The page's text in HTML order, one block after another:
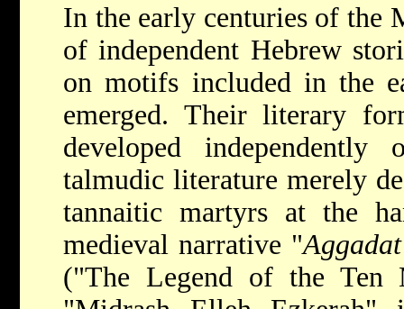
In the early centuries of the
of independent Hebrew
on motifs included in the
emerged. Their literary
developed
talmudic literature merely
tannaitic martyrs at the
medieval narrative "
("The Legend of the Ten